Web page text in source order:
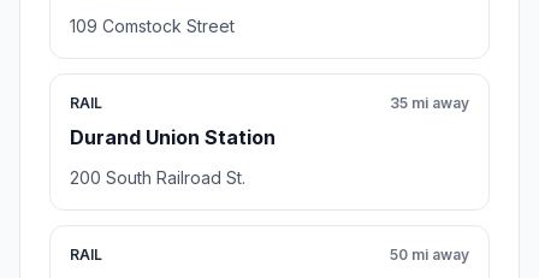
109 Comstock Street
RAIL
Durand Union Station
35 mi away
200 South Railroad St.
RAIL 50 mi away